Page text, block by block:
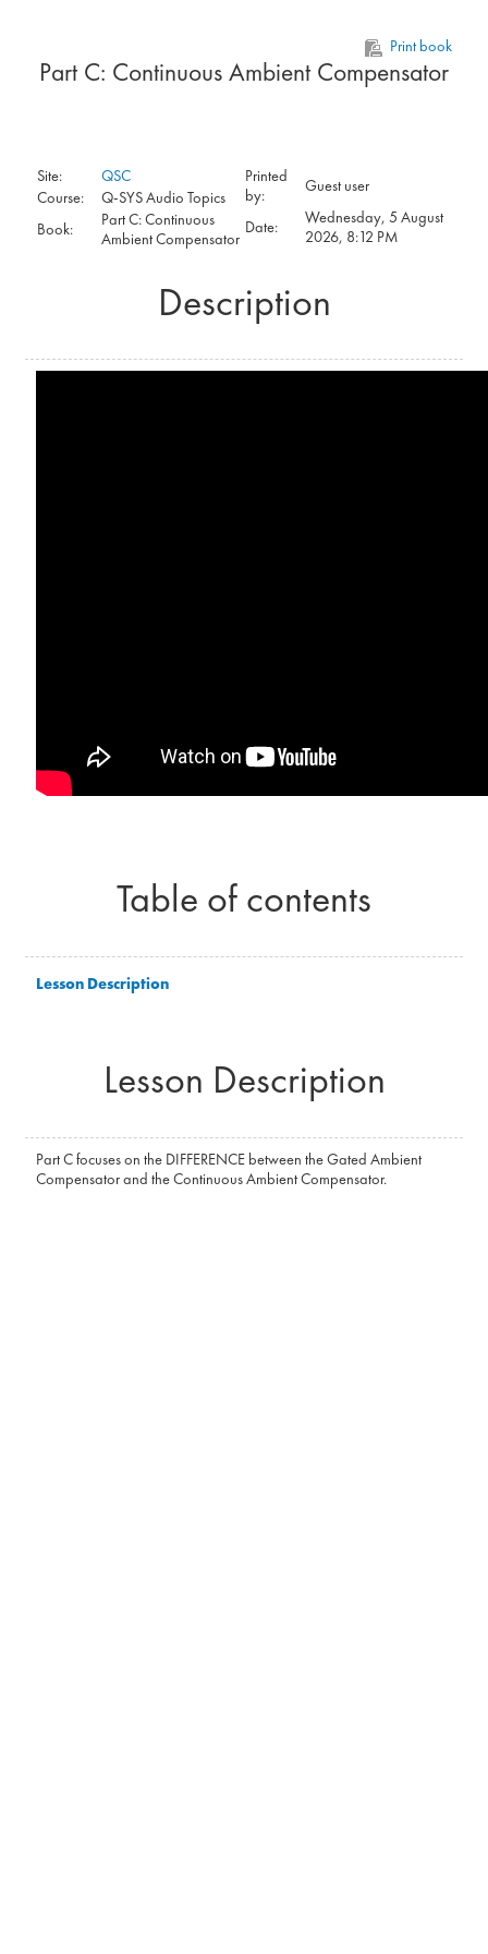
Print book
Part C: Continuous Ambient Compensator
Site:
QSC
Course:
Q-SYS Audio Topics
Book:
Part C: Continuous
Ambient Compensator
Printed
by:
Guest user
Date:
Wednesday, 5 August
2026, 8:12 PM
Description
Table of contents
Lesson Description
Lesson Description
Part C focuses on the DIFFERENCE between the Gated Ambient
Compensator and the Continuous Ambient Compensator.